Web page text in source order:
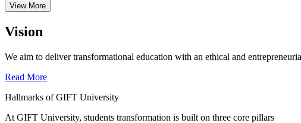
View More
Vision
We aim to deliver transformational education with an ethical and
Read More
Hallmarks of GIFT University
At GIFT University, students transformation is built on three core pillars